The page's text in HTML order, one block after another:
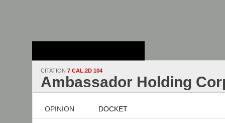
CITATION 7 CAL.2D 104
Ambassador Holding
OPINION DOCKET